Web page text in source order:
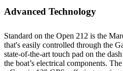
Advanced Technology
Standard on the Open 212 is the
that's easily controlled through the
state-of-the-art touch pad on the
the boat’s electrical components.